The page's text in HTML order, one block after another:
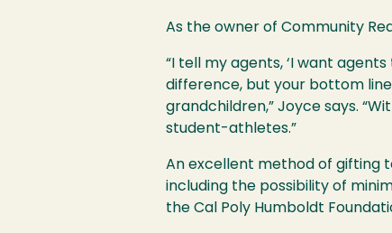
As the owner of Community
“I tell my agents, ‘I want
difference, but your bottom
grandchildren,” Joyce says.
student-athletes.”
An excellent method of gifting
including the possibility of
the Cal Poly Humboldt